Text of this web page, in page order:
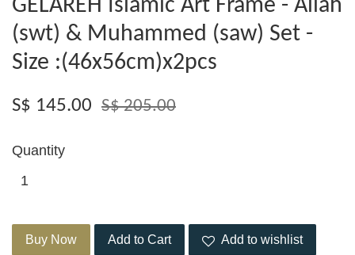
GELAREH Islamic Art Frame - Allah
(swt) & Muhammed (saw) Set -
Size :(46x56cm)x2pcs
S$ 145.00 S$ 205.00
Quantity
Buy Now Add to Cart Add to wishlist